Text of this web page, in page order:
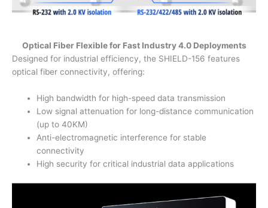
Optical Fiber Flexible for Fast Industry 4.0 Deployments
Designed for industrial efficiency, the SHIELD-156 features
optical fiber connectivity, offering:
High bandwidth for high-speed data transmission
Low signal attenuation for long-distance communication
(up to 40KM)
Anti-electromagnetic interference for stable
connectivity
High security for critical industrial data applications